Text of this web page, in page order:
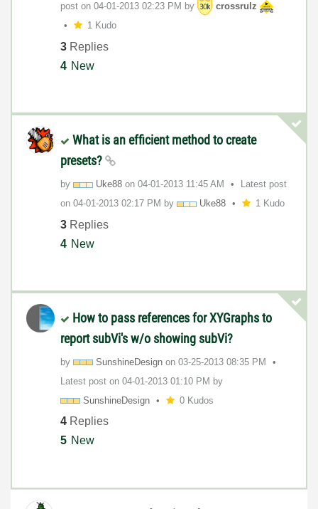
post on ‎04-01-2013 02:23 PM by
crossrulz
1 Kudo
3 Replies
4 New
What is an efficient method to create
presets?
by Uke88 on ‎04-01-2013 11:45 AM
Latest post
on ‎04-01-2013 02:17 PM by Uke88 1 Kudo
3 Replies
4 New
How to pass references for XYGraphs to
report subVi's w/o showing subVi?
by SunshineDesign on ‎03-25-2013 08:35 PM
Latest post on ‎04-01-2013 01:10 PM by
SunshineDesign
0 Kudos
4 Replies
5 New